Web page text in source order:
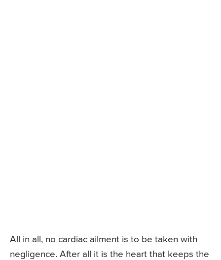
All in all, no cardiac ailment is to be taken with
negligence. After all it is the heart that keeps the